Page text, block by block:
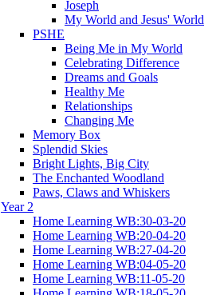
Joseph
My World and Jesus' World
PSHE
Being Me in My World
Celebrating Difference
Dreams and Goals
Healthy Me
Relationships
Changing Me
Memory Box
Splendid Skies
Bright Lights, Big City
The Enchanted Woodland
Paws, Claws and Whiskers
Year 2
Home Learning WB:30-03-20
Home Learning WB:20-04-20
Home Learning WB:27-04-20
Home Learning WB:04-05-20
Home Learning WB:11-05-20